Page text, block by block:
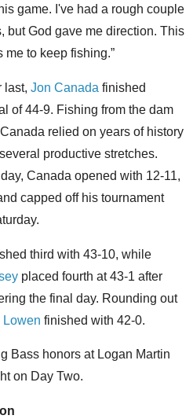
game. I've had a rough couple
but God gave me direction. This
me to keep fishing.”
last, Jon Canada finished
of 44-9. Fishing from the dam
relied on years of history
productive stretches.
Canada opened with 12-11,
capped off his tournament
third with 43-10, while
placed fourth at 43-1 after
the final day. Rounding out
Lowen finished with 42-0.
Bass honors at Logan Martin
on Day Two.